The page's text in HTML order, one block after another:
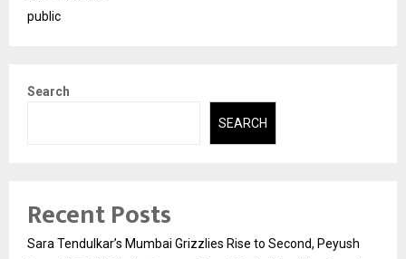
public
Search
SEARCH
Recent Posts
Sara Tendulkar’s Mumbai Grizzlies Rise to Second, Peyush